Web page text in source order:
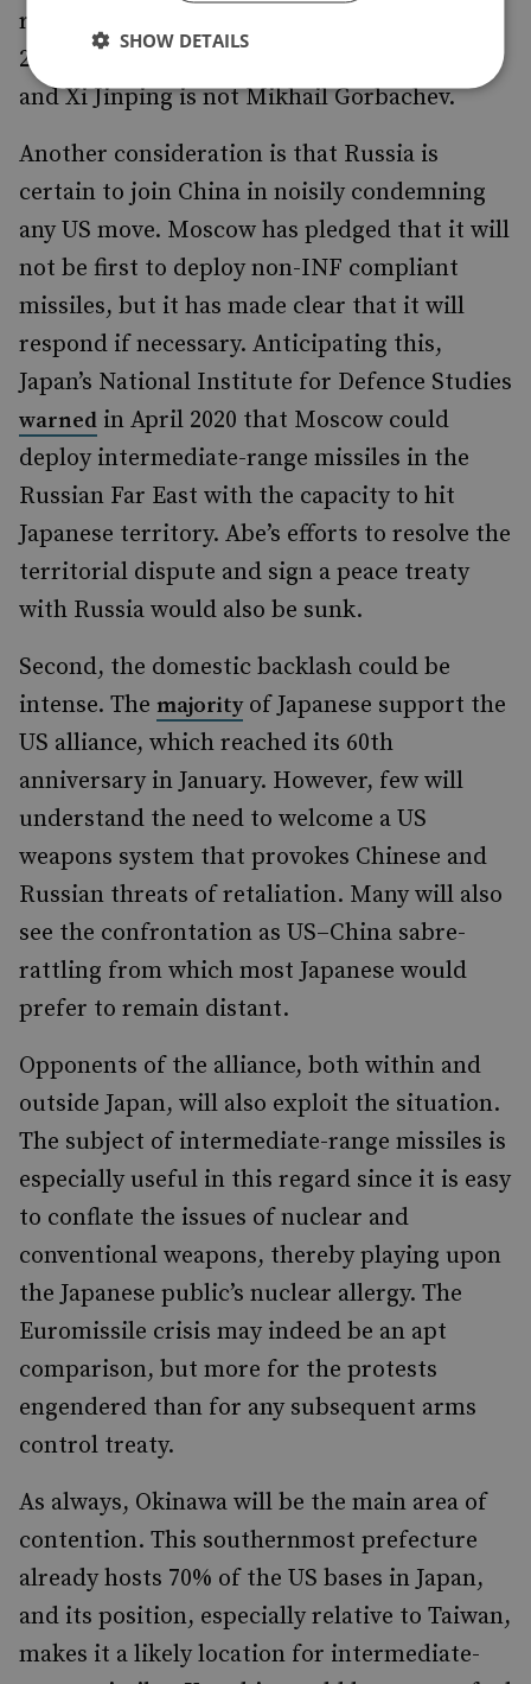
recalling that the self-confident China of
2020 is not the decrepit Soviet Union of 1987,
and Xi Jinping is not Mikhail Gorbachev.
Another consideration is that Russia is
certain to join China in noisily condemning
any US move. Moscow has pledged that it will
not be first to deploy non-INF compliant
missiles, but it has made clear that it will
respond if necessary. Anticipating this,
Japan’s National Institute for Defence Studies
warned in April 2020 that Moscow could
deploy intermediate-range missiles in the
Russian Far East with the capacity to hit
Japanese territory. Abe’s efforts to resolve the
territorial dispute and sign a peace treaty
with Russia would also be sunk.
Second, the domestic backlash could be
intense. The majorityof Japanese support the
US alliance, which reached its 60th
anniversary in January. However, few will
understand the need to welcome a US
weapons system that provokes Chinese and
Russian threats of retaliation. Many will also
see the confrontation as US–China sabre-
rattling from which most Japanese would
prefer to remain distant.
Opponents of the alliance, both within and
outside Japan, will also exploit the situation.
The subject of intermediate-range missiles is
especially useful in this regard since it is easy
to conflate the issues of nuclear and
conventional weapons, thereby playing upon
the Japanese public’s nuclear allergy. The
Euromissile crisis may indeed be an apt
comparison, but more for the protests
engendered than for any subsequent arms
control treaty.
As always, Okinawa will be the main area of
contention. This southernmost prefecture
already hosts 70% of the US bases in Japan,
and its position, especially relative to Taiwan,
makes it a likely location for intermediate-
SHOW DETAILS